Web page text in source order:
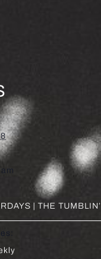
| THE TUMBLIN’